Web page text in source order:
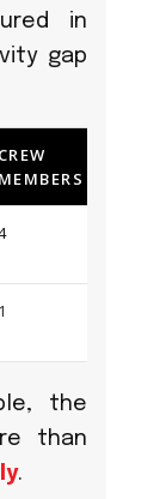
in
gap
CREW
MEMBERS
1
the
than
.